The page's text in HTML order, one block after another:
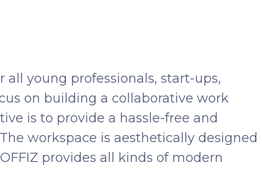
all young professionals, start-ups,
on building a collaborative work
is to provide a hassle-free and
workspace is aesthetically designed
provides all kinds of modern